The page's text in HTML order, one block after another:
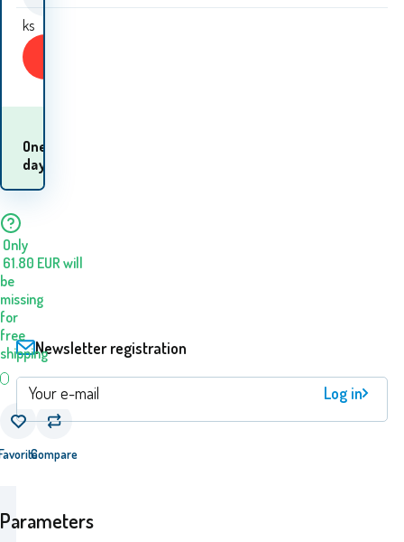
ks
One
day
Only
61.80 EUR will
be
missing
for
free
shipping
Compare
Parameters
Newsletter registration
Log in